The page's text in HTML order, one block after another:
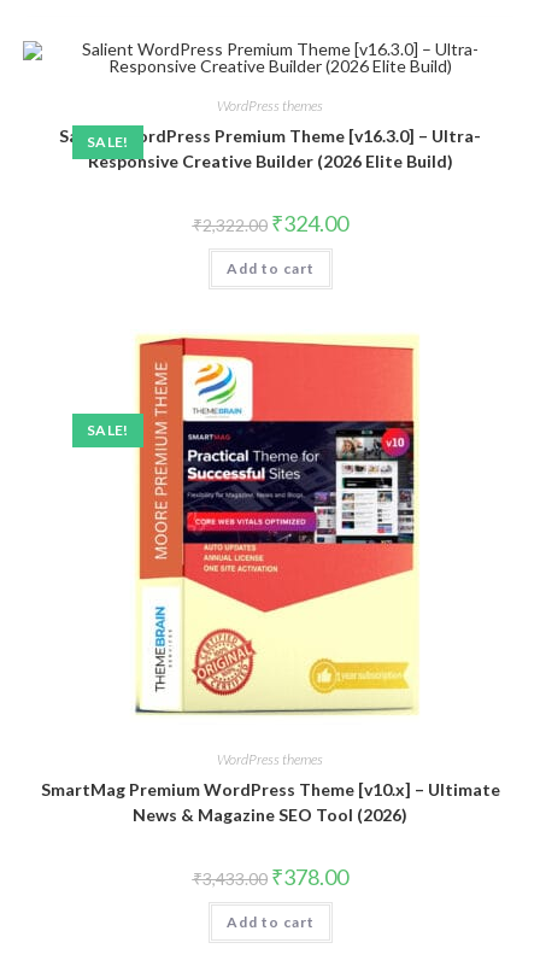
SALE!
WordPress themes
Salient WordPress Premium Theme [v16.3.0] – Ultra-
Responsive Creative Builder (2026 Elite Build)
₹2,322.00 Original
price
was:
₹2,322.00.
₹324.00Current
price
Add to cart
SALE!
WordPress themes
SmartMag Premium WordPress Theme [v10.x] – Ultimate
News & Magazine SEO Tool (2026)
₹3,433.00 Original
price
was:
₹3,433.00.
₹378.00Current
price
Add to cart